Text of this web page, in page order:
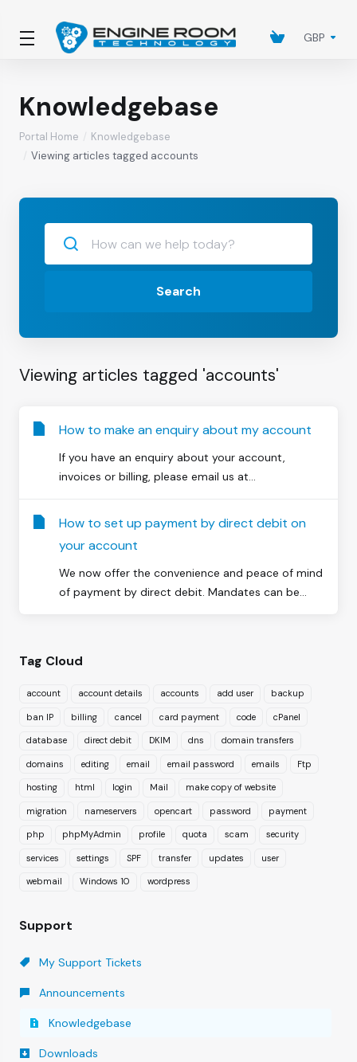
GBP
Knowledgebase
Portal Home
Knowledgebase
Viewing articles tagged accounts
Tag Cloud
account account details accounts add user backup
ban IP billing cancel card payment code cPanel
database direct debit DKIM dns domain transfers
domains editing email email password emails Ftp
hosting html login Mail make copy of website
migration nameservers opencart password payment
php phpMyAdmin profile quota scam security
services settings SPF transfer updates user
webmail Windows 10 wordpress
Support
My Support Tickets
Announcements
Knowledgebase
Downloads
Search
Viewing articles tagged 'accounts'
How to make an enquiry about my account
If you have an enquiry about your account,
invoices or billing, please email us at...
How to set up payment by direct debit on
your account
We now offer the convenience and peace of mind
of payment by direct debit. Mandates can be...